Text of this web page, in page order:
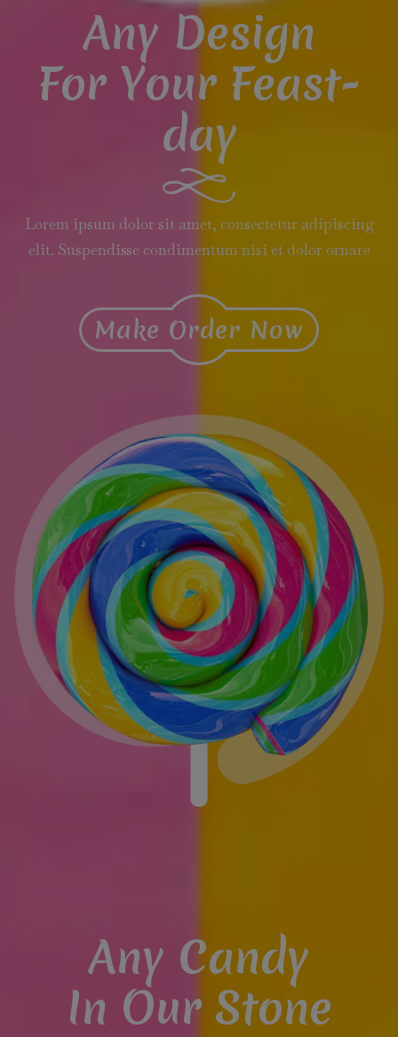
Any Design
For Your Feast-
day
Lorem ipsum dolor sit amet, consectetur adipiscing
elit. Suspendisse condimentum nisi et dolor ornare
Make Order Now
Any Candy
In Our Stone